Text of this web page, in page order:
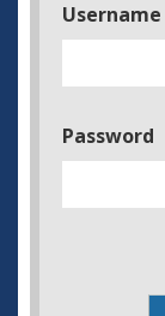
Username
Password